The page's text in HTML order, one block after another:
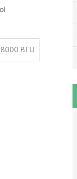
BTU